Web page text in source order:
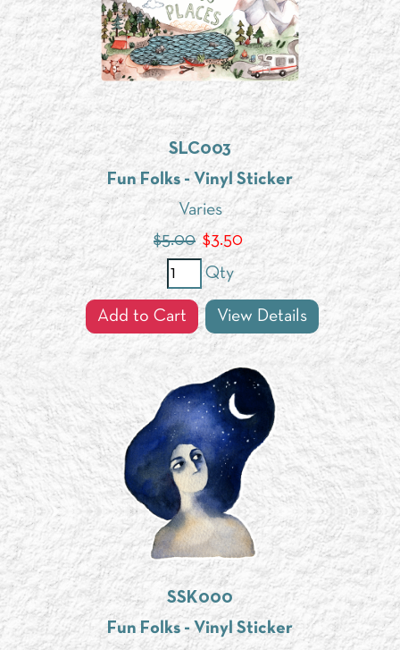
SLC003
Fun Folks - Vinyl Sticker
Varies
$5.00 $3.50
Qty
Add to Cart View Details
SSK000
Fun Folks - Vinyl Sticker